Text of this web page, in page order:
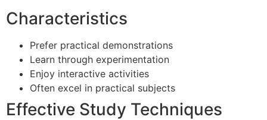
Characteristics
Prefer practical demonstrations
Learn through experimentation
Enjoy interactive activities
Often excel in practical subjects
Effective Study Techniques